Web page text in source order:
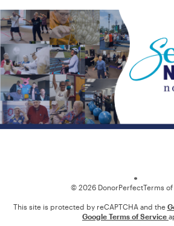
© 2026 DonorPerfectTerms
This site is protected by reCAPTCHA and the
Google Terms of Service